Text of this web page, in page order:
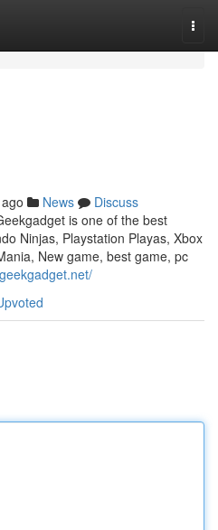
News
Discuss
is one of the best
Ninjas, Playstation Playas, Xbox
New game, best game, pc